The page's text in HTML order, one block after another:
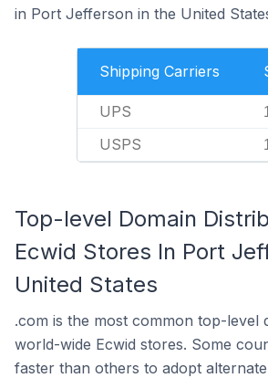
in Port Jefferson in the United
Shipping Carriers
UPS
USPS
Top-level Domain
Ecwid Stores In Port
United States
.com is the most common top-level
world-wide Ecwid stores. Some
faster than others to adopt